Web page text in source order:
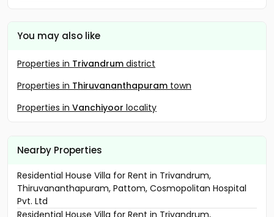
You may also like
Properties in Trivandrum district
Properties in Thiruvananthapuram town
Properties in Vanchiyoor locality
Nearby Properties
Residential House Villa for Rent in Trivandrum,
Thiruvananthapuram, Pattom, Cosmopolitan Hospital
Pvt. Ltd
Residential House Villa for Rent in Trivandrum,